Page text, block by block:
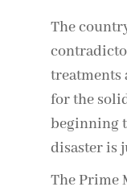
The
treatments
for the
beginning
disaster is
The Prime